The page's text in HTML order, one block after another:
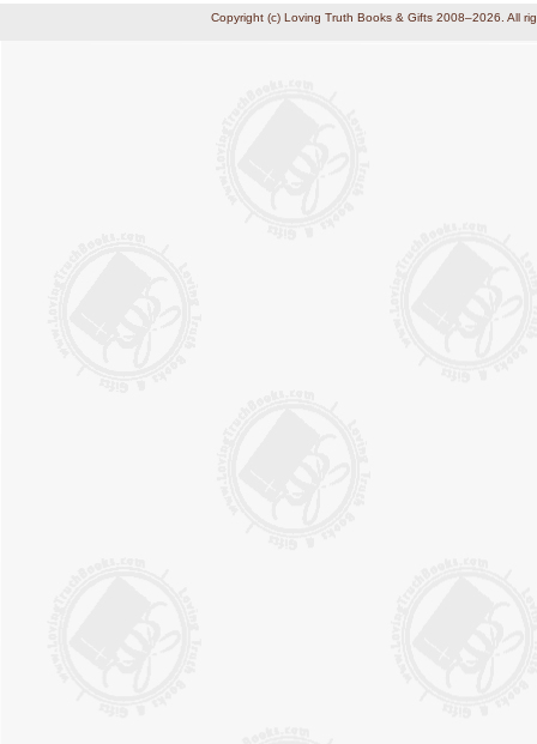
Copyright (c) Loving Truth Books & Gifts 2008–2026. All